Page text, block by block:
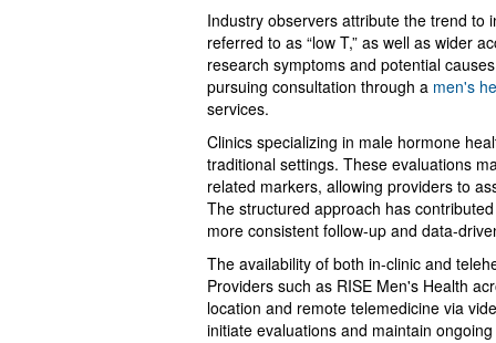
Industry observers attribute the trend to
referred to as “low T,” as well as wider
research symptoms and potential
pursuing consultation through a men's
services.
Clinics specializing in male hormone
traditional settings. These evaluations
related markers, allowing providers to
The structured approach has
more consistent follow-up and data-
The availability of both in-clinic and
Providers such as RISE Men's Health
location and remote telemedicine via
initiate evaluations and maintain